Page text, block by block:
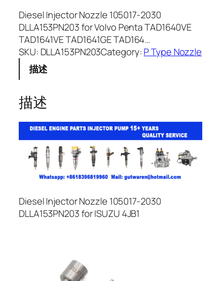
Diesel Injector Nozzle 105017-2030
DLLA153PN203 for Volvo Penta TAD1640VE
TAD1641VE TAD1641GE TAD164…
SKU: DLLA153PN203Category:P Type Nozzle
描述
描述
Diesel Injector Nozzle 105017-2030
DLLA153PN203 for ISUZU 4JB1